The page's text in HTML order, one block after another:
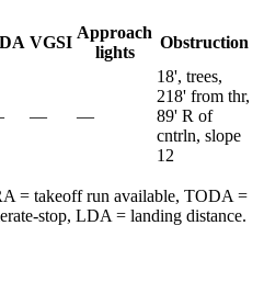
VGSI
Approach
lights
Obstruction
— —
18', trees,
218' from thr,
89' R of
cntrln, slope
12
= takeoff run available, TODA =
stop, LDA = landing distance.